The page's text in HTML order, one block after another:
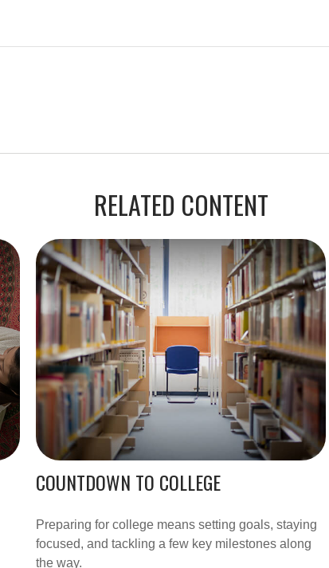
RELATED CONTENT
COUNTDOWN TO COLLEGE
Preparing for college means setting goals, staying
focused, and tackling a few key milestones along
the way.